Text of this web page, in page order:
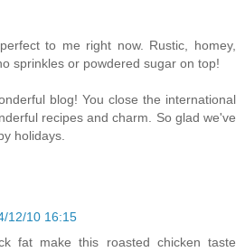
to me right now. Rustic, homey,
sprinkles or powdered sugar on top!
blog! You close the international
recipes and charm. So glad we've
holidays.
12/10 16:15
fat make this roasted chicken taste